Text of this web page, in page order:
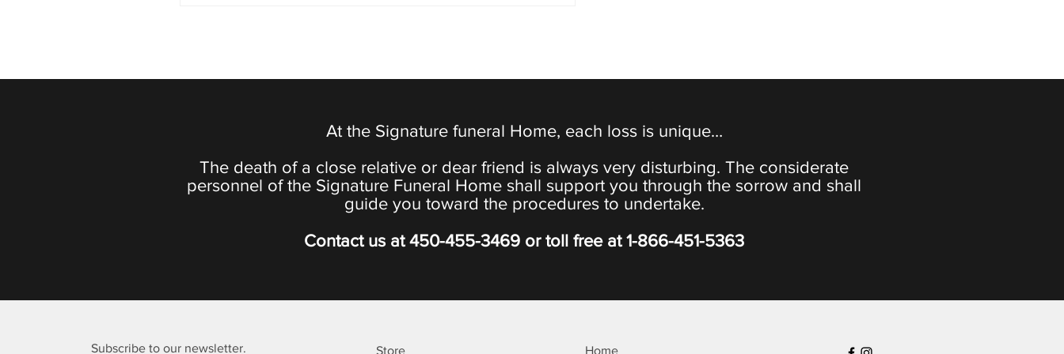
At the Signature funeral Home, each loss is unique…
The death of a close relative or dear friend is always very disturbing. The considerate
personnel of the Signature Funeral Home shall support you through the sorrow and shall
guide you toward the procedures to undertake.
Contact us at 450-455-3469 or toll free at 1-866-451-5363
Subscribe to our newsletter. Store Home